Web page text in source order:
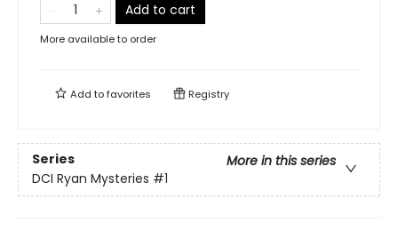
Add to cart
More available to order
Add tofavorites Registry
Series
More in this series
DCI Ryan Mysteries #1